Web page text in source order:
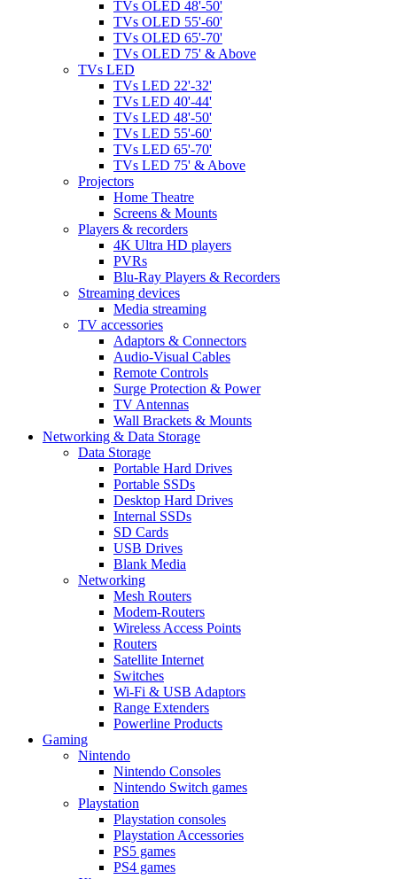
TVs OLED 48'-50'
TVs OLED 55'-60'
TVs OLED 65'-70'
TVs OLED 75' & Above
TVs LED
TVs LED 22'-32'
TVs LED 40'-44'
TVs LED 48'-50'
TVs LED 55'-60'
TVs LED 65'-70'
TVs LED 75' & Above
Projectors
Home Theatre
Screens & Mounts
Players & recorders
4K Ultra HD players
PVRs
Blu-Ray Players & Recorders
Streaming devices
Media streaming
TV accessories
Adaptors & Connectors
Audio-Visual Cables
Remote Controls
Surge Protection & Power
TV Antennas
Wall Brackets & Mounts
Networking & Data Storage
Data Storage
Portable Hard Drives
Portable SSDs
Desktop Hard Drives
Internal SSDs
SD Cards
USB Drives
Blank Media
Networking
Mesh Routers
Modem-Routers
Wireless Access Points
Routers
Satellite Internet
Switches
Wi-Fi & USB Adaptors
Range Extenders
Powerline Products
Gaming
Nintendo
Nintendo Consoles
Nintendo Switch games
Playstation
Playstation consoles
Playstation Accessories
PS5 games
PS4 games